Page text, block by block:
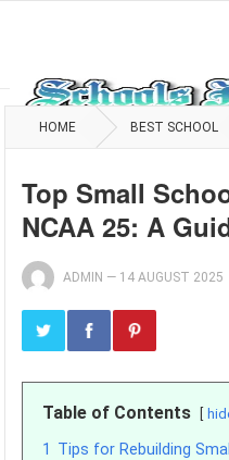
HOME BEST SCHOOL
Top Small
NCAA 25: A
ADMIN — 14 AUGUST 2025
Table of Contents
1 Tips for Rebuilding